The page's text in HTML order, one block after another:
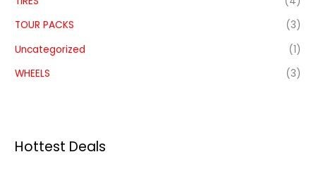
TOUR PACKS
(3)
Uncategorized
(1)
WHEELS
(3)
Hottest Deals